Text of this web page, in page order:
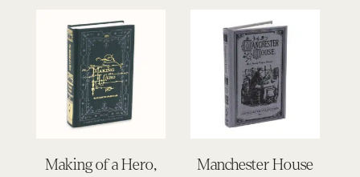
Making of a Hero,
Manchester House